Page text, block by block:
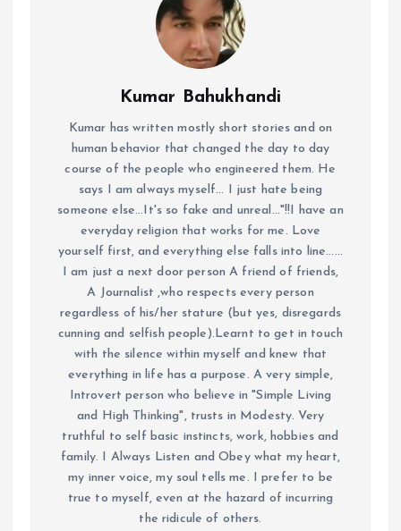
Kumar Bahukhandi
Kumar has written mostly short stories and on
human behavior that changed the day to day
course of the people who engineered them. He
says I am always myself... I just hate being
someone else...It's so fake and unreal..."!!I have an
everyday religion that works for me. Love
yourself first, and everything else falls into line......
I am just a next door person A friend of friends,
A Journalist ,who respects every person
regardless of his/her stature (but yes, disregards
cunning and selfish people).Learnt to get in touch
with the silence within myself and knew that
everything in life has a purpose. A very simple,
Introvert person who believe in "Simple Living
and High Thinking", trusts in Modesty. Very
truthful to self basic instincts, work, hobbies and
family. I Always Listen and Obey what my heart,
my inner voice, my soul tells me. I prefer to be
true to myself, even at the hazard of incurring
the ridicule of others.